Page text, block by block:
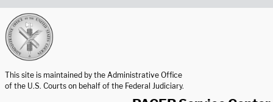
This site is maintained by the Administrative Office
of the U.S. Courts on behalf of the Federal Judiciary.